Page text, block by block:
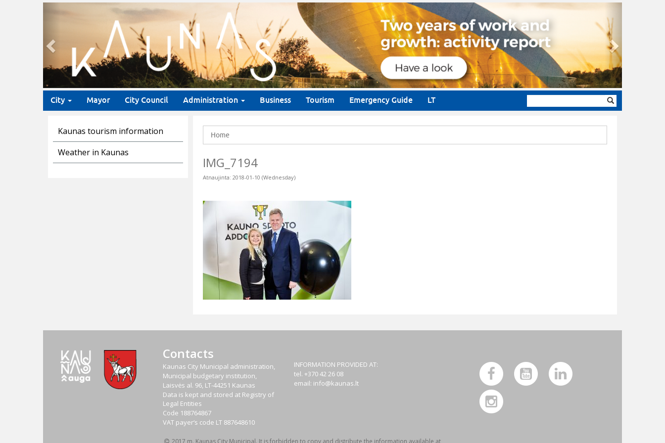
Previous
City Mayor City Council Administration Business Tourism Emergency Guide LT
form
Kaunas tourism information
Weather in Kaunas
Home
IMG_7194
Atnaujinta: 2018-01-10 (Wednesday)
Contacts
Kaunas City Municipal administration,
Municipal budgetary institution,
Laisvės al. 96, LT-44251 Kaunas
Data is kept and stored at Registry of
Legal Entities
Code 188764867
VAT payer‘s code LT 887648610
INFORMATION PROVIDED AT:
tel. +370 42 26 08
email: info@kaunas.lt